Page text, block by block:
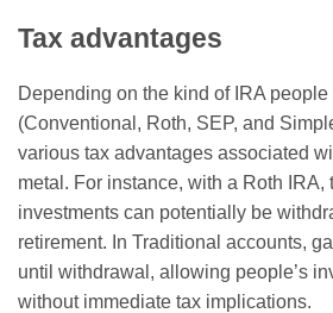
Tax advantages
Depending on the kind of IRA
(Conventional, Roth, SEP, and
various tax advantages associated
metal. For instance, with a Roth IRA,
investments can potentially be
retirement. In Traditional accounts,
until withdrawal, allowing people’s
without immediate tax implications.